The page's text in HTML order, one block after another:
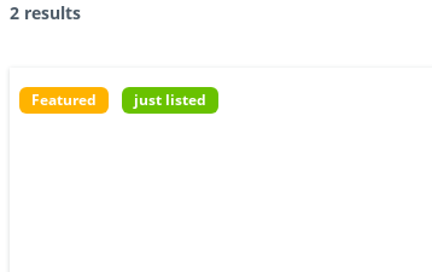
2 results
Featured just listed